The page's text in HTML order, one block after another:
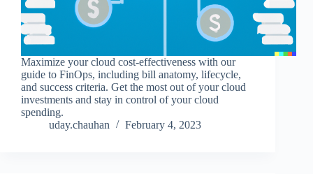
Maximize your cloud cost-effectiveness with our
guide to FinOps, including bill anatomy, lifecycle,
and success criteria. Get the most out of your cloud
investments and stay in control of your cloud
spending.
uday.chauhan
February 4, 2023